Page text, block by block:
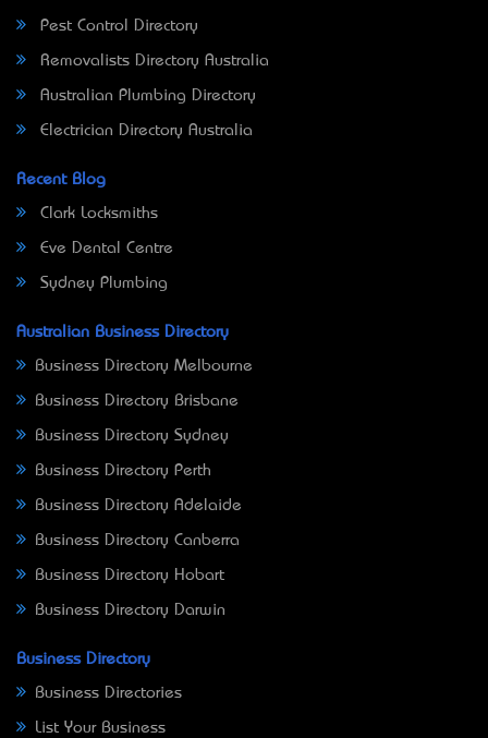
Pest Control Directory
Removalists Directory Australia
Australian Plumbing Directory
Electrician Directory Australia
Recent Blog
Clark Locksmiths
Eve Dental Centre
Sydney Plumbing
Australian Business Directory
Business Directory Melbourne
Business Directory Brisbane
Business Directory Sydney
Business Directory Perth
Business Directory Adelaide
Business Directory Canberra
Business Directory Hobart
Business Directory Darwin
Business Directory
Business Directories
List Your Business